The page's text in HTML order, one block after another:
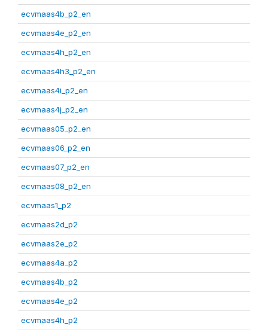
ecvmaas4b_p2_en
ecvmaas4e_p2_en
ecvmaas4h_p2_en
ecvmaas4h3_p2_en
ecvmaas4i_p2_en
ecvmaas4j_p2_en
ecvmaas05_p2_en
ecvmaas06_p2_en
ecvmaas07_p2_en
ecvmaas08_p2_en
ecvmaas1_p2
ecvmaas2d_p2
ecvmaas2e_p2
ecvmaas4a_p2
ecvmaas4b_p2
ecvmaas4e_p2
ecvmaas4h_p2